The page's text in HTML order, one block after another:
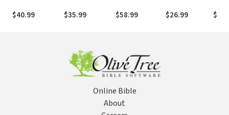
Corinthians
(1974) (AYB)
$40.99
Titus (AYB)
$35.99
Philippians
(AYB)
$58.99
Philemon
(AYB)
$26.99
Online Bible
About